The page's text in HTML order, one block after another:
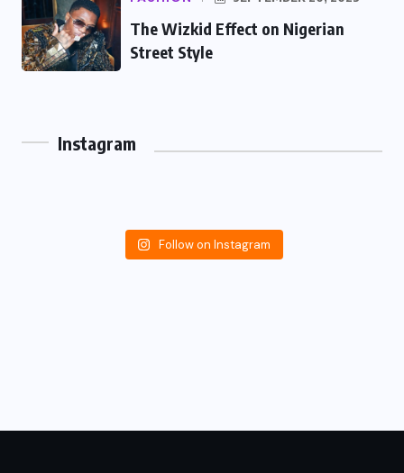
The Wizkid Effect on Nigerian
Street Style
Instagram
Follow on Instagram